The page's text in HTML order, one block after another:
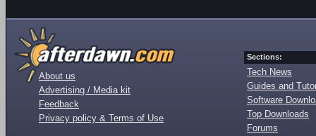
About us
Advertising / Media kit
Feedback
Privacy policy & Terms of Use
Sections:
Tech News
Guides and
Software
Top Downloads
Forums